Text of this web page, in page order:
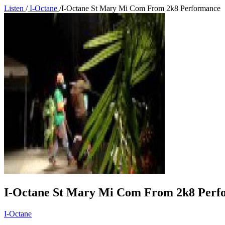
Listen /I-Octane /I-Octane St Mary Mi Com From 2k8 Performance
I-Octane St Mary Mi Com From 2k8
I-Octane